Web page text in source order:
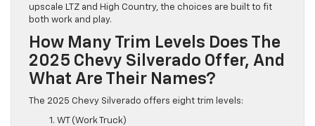
upscale LTZ and High Country, the choices are built to fit
both work and play.
How Many Trim Levels Does The
2025 Chevy Silverado Offer, And
What Are Their Names?
The 2025 Chevy Silverado offers eight trim levels:
WT (Work Truck)